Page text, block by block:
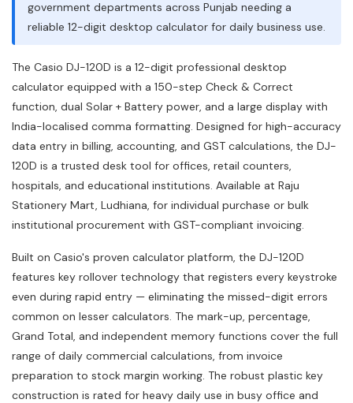
government departments across Punjab needing a
reliable 12-digit desktop calculator for daily business use.
The Casio DJ-120D is a 12-digit professional desktop
calculator equipped with a 150-step Check & Correct
function, dual Solar + Battery power, and a large display with
India-localised comma formatting. Designed for high-accuracy
data entry in billing, accounting, and GST calculations, the DJ-
120D is a trusted desk tool for offices, retail counters,
hospitals, and educational institutions. Available at Raju
Stationery Mart, Ludhiana, for individual purchase or bulk
institutional procurement with GST-compliant invoicing.
Built on Casio's proven calculator platform, the DJ-120D
features key rollover technology that registers every keystroke
even during rapid entry — eliminating the missed-digit errors
common on lesser calculators. The mark-up, percentage,
Grand Total, and independent memory functions cover the full
range of daily commercial calculations, from invoice
preparation to stock margin working. The robust plastic key
construction is rated for heavy daily use in busy office and